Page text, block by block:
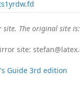
The original site is:
site: